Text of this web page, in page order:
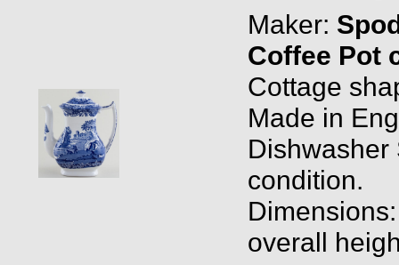
Maker:
Coffee Pot
Cottage
Made in
Dishwasher
condition.
overall